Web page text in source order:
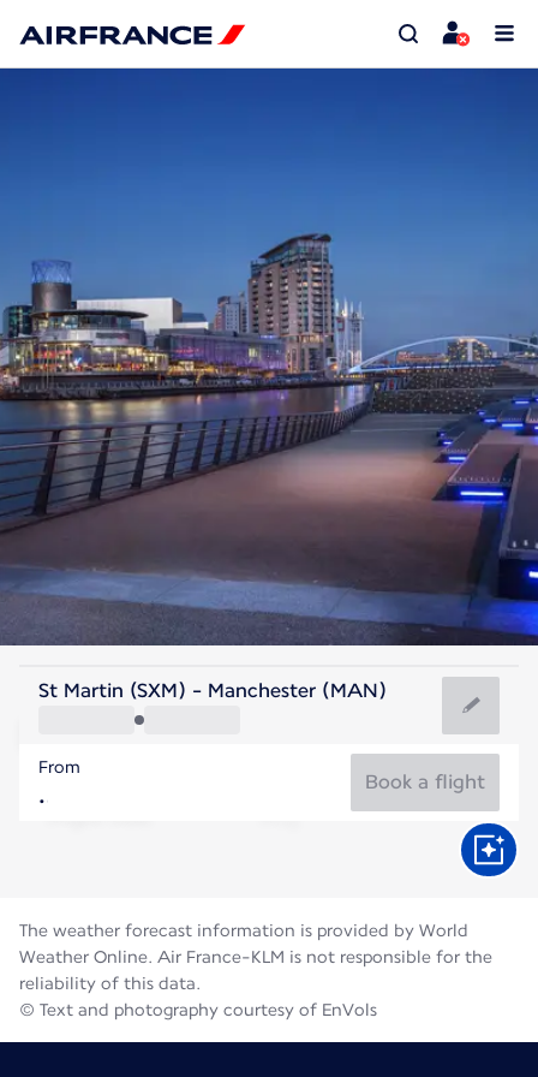
United Kingdom
Manchester
United Kingdom
St Martin (SXM) - Manchester (MAN)
From
Book a flight
The weather forecast information is provided by World
Weather Online. Air France-KLM is not responsible for the
reliability of this data.
© Text and photography courtesy of EnVols